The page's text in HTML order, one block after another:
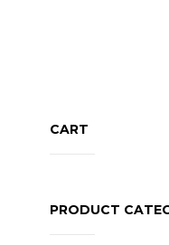
CART
PRODUCT